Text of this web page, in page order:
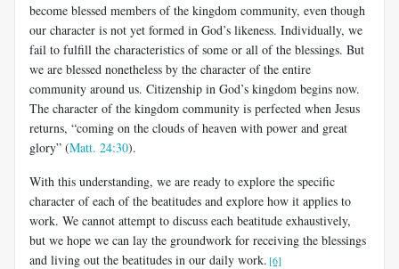
become blessed members of the kingdom community, even though
our character is not yet formed in God’s likeness. Individually, we
fail to fulfill the characteristics of some or all of the blessings. But
we are blessed nonetheless by the character of the entire
community around us. Citizenship in God’s kingdom begins now.
The character of the kingdom community is perfected when Jesus
returns, “coming on the clouds of heaven with power and great
glory” (Matt. 24:30).
With this understanding, we are ready to explore the specific
character of each of the beatitudes and explore how it applies to
work. We cannot attempt to discuss each beatitude exhaustively,
but we hope we can lay the groundwork for receiving the blessings
and living out the beatitudes in our daily work. [6]